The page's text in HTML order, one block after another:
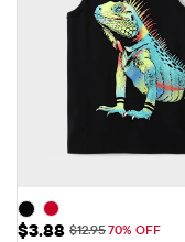
Sale Price: $3.88
$3.88 Original Price: $12.95
$12.9570% OFF